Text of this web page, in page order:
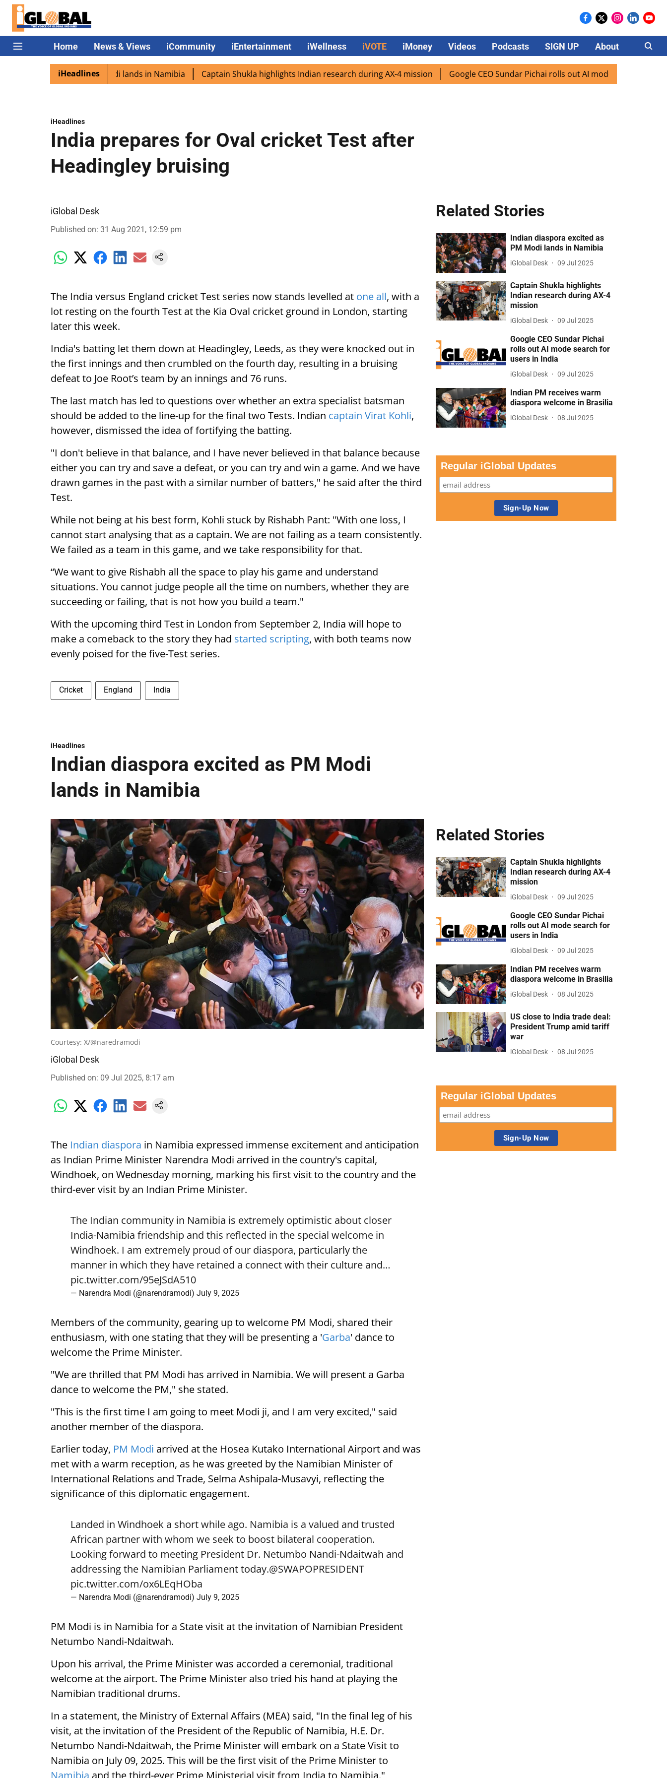
Home News & Views iCommunity iEntertainment iWellness iVOTE iMoney Videos Podcasts SIGN UP About Careers
iHeadlines
excited as PM Modi lands in Namibia Captain Shukla highlights Indian research during AX-4 mission Google CEO Sundar Pichai rolls out AI mode search for users in
iHeadlines
India prepares for Oval cricket Test after
Headingley bruising
iGlobal Desk
Published on: 31 Aug 2021, 12:59 pm
The India versus England cricket Test series now stands levelled at one all, with a
lot resting on the fourth Test at the Kia Oval cricket ground in London, starting
later this week.
India's batting let them down at Headingley, Leeds, as they were knocked out in
the first innings and then crumbled on the fourth day, resulting in a bruising
defeat to Joe Root’s team by an innings and 76 runs.
The last match has led to questions over whether an extra specialist batsman
should be added to the line-up for the final two Tests. Indian captain Virat Kohli,
however, dismissed the idea of fortifying the batting.
"I don't believe in that balance, and I have never believed in that balance because
either you can try and save a defeat, or you can try and win a game. And we have
drawn games in the past with a similar number of batters," he said after the third
Test.
While not being at his best form, Kohli stuck by Rishabh Pant: "With one loss, I
cannot start analysing that as a captain. We are not failing as a team consistently.
We failed as a team in this game, and we take responsibility for that.
“We want to give Rishabh all the space to play his game and understand
situations. You cannot judge people all the time on numbers, whether they are
succeeding or failing, that is not how you build a team."
With the upcoming third Test in London from September 2, India will hope to
make a comeback to the story they had started scripting, with both teams now
evenly poised for the five-Test series.
Cricket England India
Related Stories
Indian diaspora excited as
PM Modi lands in Namibia
iGlobal Desk 09 Jul 2025
Captain Shukla highlights
Indian research during AX-4
mission
iGlobal Desk 09 Jul 2025
Google CEO Sundar Pichai
rolls out AI mode search for
users in India
iGlobal Desk 09 Jul 2025
Indian PM receives warm
diaspora welcome in Brasilia
iGlobal Desk 08 Jul 2025
Regular iGlobal Updates
iHeadlines
Indian diaspora excited as PM Modi
lands in Namibia
Courtesy: X/@naredramodi
iGlobal Desk
Published on: 09 Jul 2025, 8:17 am
The Indian diaspora in Namibia expressed immense excitement and anticipation
as Indian Prime Minister Narendra Modi arrived in the country's capital,
Windhoek, on Wednesday morning, marking his first visit to the country and the
third-ever visit by an Indian Prime Minister.
The Indian community in Namibia is extremely optimistic about closer
India-Namibia friendship and this reflected in the special welcome in
Windhoek. I am extremely proud of our diaspora, particularly the
manner in which they have retained a connect with their culture and…
pic.twitter.com/95eJSdA510
— Narendra Modi (@narendramodi) July 9, 2025
Members of the community, gearing up to welcome PM Modi, shared their
enthusiasm, with one stating that they will be presenting a 'Garba' dance to
welcome the Prime Minister.
"We are thrilled that PM Modi has arrived in Namibia. We will present a Garba
dance to welcome the PM," she stated.
"This is the first time I am going to meet Modi ji, and I am very excited," said
another member of the diaspora.
Earlier today, PM Modi arrived at the Hosea Kutako International Airport and was
met with a warm reception, as he was greeted by the Namibian Minister of
International Relations and Trade, Selma Ashipala-Musavyi, reflecting the
significance of this diplomatic engagement.
Landed in Windhoek a short while ago. Namibia is a valued and trusted
African partner with whom we seek to boost bilateral cooperation.
Looking forward to meeting President Dr. Netumbo Nandi-Ndaitwah and
addressing the Namibian Parliament today.@SWAPOPRESIDENT
pic.twitter.com/ox6LEqHOba
— Narendra Modi (@narendramodi) July 9, 2025
PM Modi is in Namibia for a State visit at the invitation of Namibian President
Netumbo Nandi-Ndaitwah.
Upon his arrival, the Prime Minister was accorded a ceremonial, traditional
welcome at the airport. The Prime Minister also tried his hand at playing the
Namibian traditional drums.
In a statement, the Ministry of External Affairs (MEA) said, "In the final leg of his
visit, at the invitation of the President of the Republic of Namibia, H.E. Dr.
Netumbo Nandi-Ndaitwah, the Prime Minister will embark on a State Visit to
Namibia on July 09, 2025. This will be the first visit of the Prime Minister to
Namibia and the third-ever Prime Ministerial visit from India to Namibia."
Related Stories
Captain Shukla highlights
Indian research during AX-4
mission
iGlobal Desk 09 Jul 2025
Google CEO Sundar Pichai
rolls out AI mode search for
users in India
iGlobal Desk 09 Jul 2025
Indian PM receives warm
diaspora welcome in Brasilia
iGlobal Desk 08 Jul 2025
US close to India trade deal:
President Trump amid tariff
war
iGlobal Desk 08 Jul 2025
Regular iGlobal Updates